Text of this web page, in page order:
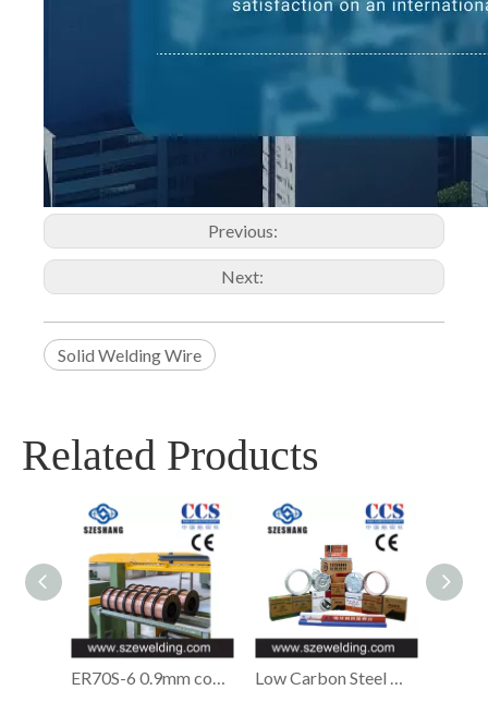
Previous:
Next:
Solid Welding Wire
Related Products
ER70S-6 0.9mm copper-coated Solid MIG welding wire,micro wire,CO2 gas shielded Welding wire Low Carbon Steel Welding Wire,ER70S-6 Welding Wire Manufacturer in China